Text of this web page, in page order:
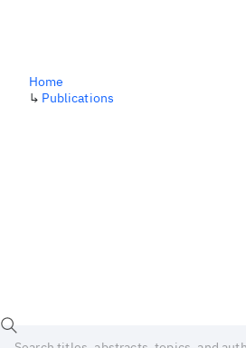
Home
↳ Publications